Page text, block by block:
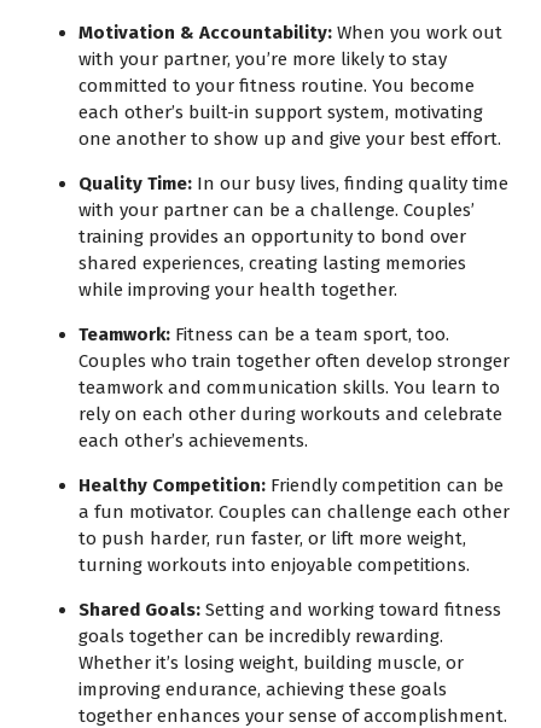
Motivation & Accountability: When you work out
with your partner, you’re more likely to stay
committed to your fitness routine. You become
each other’s built-in support system, motivating
one another to show up and give your best effort.
Quality Time: In our busy lives, finding quality time
with your partner can be a challenge. Couples’
training provides an opportunity to bond over
shared experiences, creating lasting memories
while improving your health together.
Teamwork: Fitness can be a team sport, too.
Couples who train together often develop stronger
teamwork and communication skills. You learn to
rely on each other during workouts and celebrate
each other’s achievements.
Healthy Competition: Friendly competition can be
a fun motivator. Couples can challenge each other
to push harder, run faster, or lift more weight,
turning workouts into enjoyable competitions.
Shared Goals: Setting and working toward fitness
goals together can be incredibly rewarding.
Whether it’s losing weight, building muscle, or
improving endurance, achieving these goals
together enhances your sense of accomplishment.